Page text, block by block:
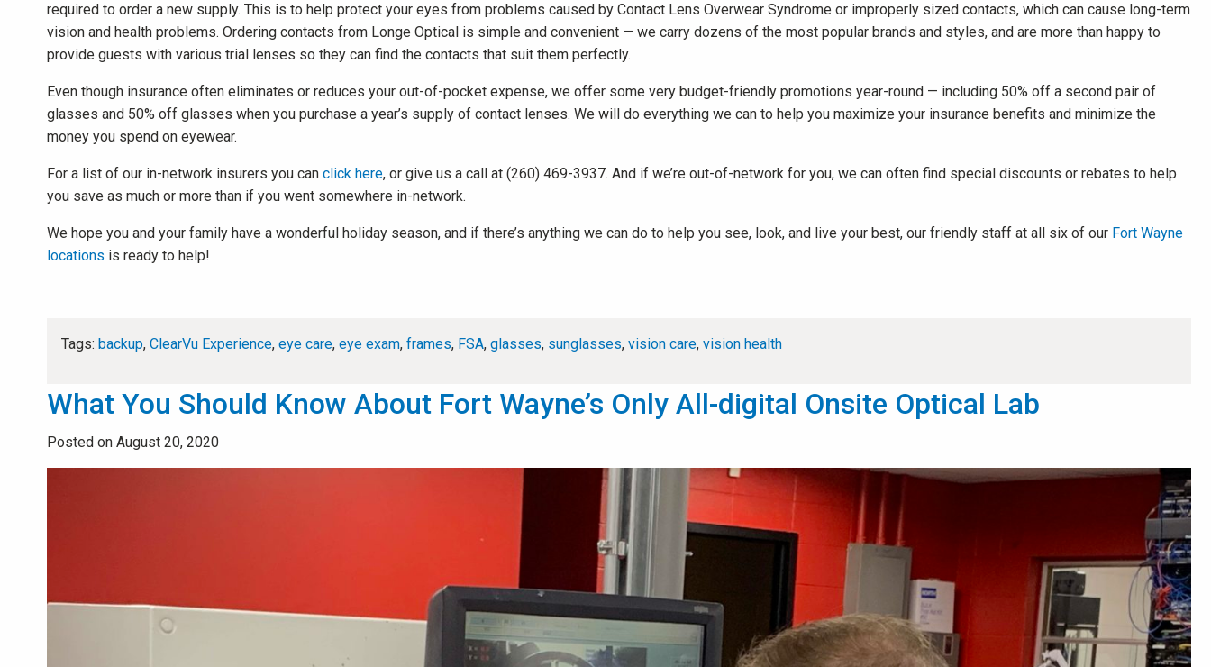
required to order a new supply. This is to help protect your eyes from problems caused by Contact Lens Overwear Syndrome or improperly sized contacts, which can cause long-term
vision and health problems. Ordering contacts from Longe Optical is simple and convenient — we carry dozens of the most popular brands and styles, and are more than happy to
provide guests with various trial lenses so they can find the contacts that suit them perfectly.
Even though insurance often eliminates or reduces your out-of-pocket expense, we offer some very budget-friendly promotions year-round — including 50% off a second pair of
glasses and 50% off glasses when you purchase a year’s supply of contact lenses. We will do everything we can to help you maximize your insurance benefits and minimize the
money you spend on eyewear.
For a list of our in-network insurers you can click here, or give us a call at (260) 469-3937. And if we’re out-of-network for you, we can often find special discounts or rebates to help
you save as much or more than if you went somewhere in-network.
We hope you and your family have a wonderful holiday season, and if there’s anything we can do to help you see, look, and live your best, our friendly staff at all six of our Fort Wayne
locations is ready to help!
Tags: backup, ClearVu Experience, eye care, eye exam, frames, FSA, glasses, sunglasses, vision care, vision health
What You Should Know About Fort Wayne’s Only All-digital Onsite Optical Lab
Posted on August 20, 2020